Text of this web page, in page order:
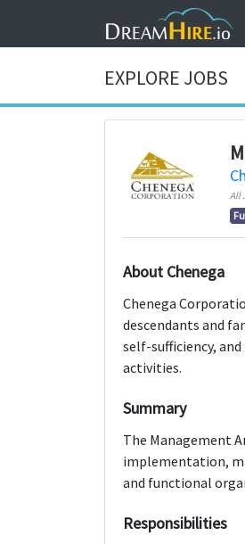
EXPLORE JOBS
All
About Chenega
Chenega
descendants and
self-sufficiency,
activities.
Summary
The Management
implementation,
and functional
Responsibilities